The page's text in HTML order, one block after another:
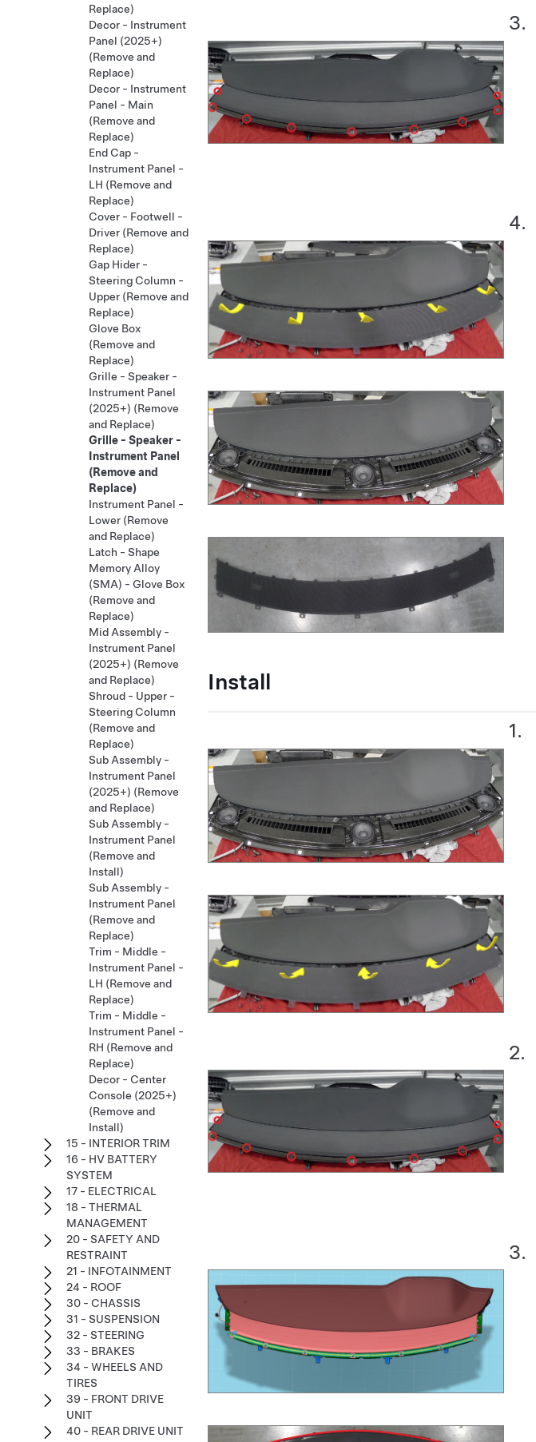
Install
Replace)
Decor - Instrument
Panel (2025+)
(Remove and
Replace)
Decor - Instrument
Panel - Main
(Remove and
Replace)
End Cap -
Instrument Panel -
LH (Remove and
Replace)
Cover - Footwell -
Driver (Remove and
Replace)
Gap Hider -
Steering Column -
Upper (Remove and
Replace)
Glove Box
(Remove and
Replace)
Grille - Speaker -
Instrument Panel
(2025+) (Remove
and Replace)
Grille - Speaker -
Instrument Panel
(Remove and
Replace)
Instrument Panel -
Lower (Remove
and Replace)
Latch - Shape
Memory Alloy
(SMA) - Glove Box
(Remove and
Replace)
Mid Assembly -
Instrument Panel
(2025+) (Remove
and Replace)
Shroud - Upper -
Steering Column
(Remove and
Replace)
Sub Assembly -
Instrument Panel
(2025+) (Remove
and Replace)
Sub Assembly -
Instrument Panel
(Remove and
Install)
Sub Assembly -
Instrument Panel
(Remove and
Replace)
Trim - Middle -
Instrument Panel -
LH (Remove and
Replace)
Trim - Middle -
Instrument Panel -
RH (Remove and
Replace)
Decor - Center
Console (2025+)
(Remove and
Install)
15 - INTERIOR TRIM
16 - HV BATTERY
SYSTEM
17 - ELECTRICAL
18 - THERMAL
MANAGEMENT
20 - SAFETY AND
RESTRAINT
21 - INFOTAINMENT
24 - ROOF
30 - CHASSIS
31 - SUSPENSION
32 - STEERING
33 - BRAKES
34 - WHEELS AND
TIRES
39 - FRONT DRIVE
UNIT
40 - REAR DRIVE UNIT